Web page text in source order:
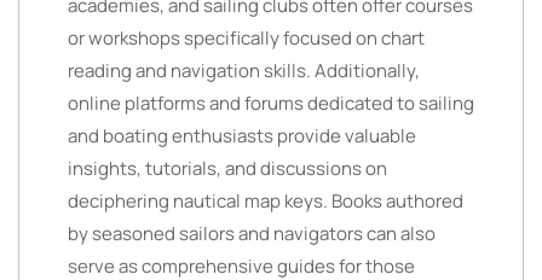
academies, and sailing clubs often offer courses
or workshops specifically focused on chart
reading and navigation skills. Additionally,
online platforms and forums dedicated to sailing
and boating enthusiasts provide valuable
insights, tutorials, and discussions on
deciphering nautical map keys. Books authored
by seasoned sailors and navigators can also
serve as comprehensive guides for those